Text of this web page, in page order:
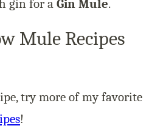
gin for a Gin Mule.
Mule Recipes
try more of my favorite
!